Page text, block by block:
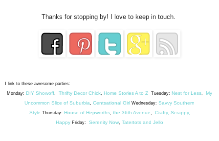
Thanks for stopping by! I love to keep in touch.
I link to these awesome parties:
Monday: DIY Showoff, Thrifty Decor Chick, Home Stories A to Z Tuesday: Nest for Less, My
Uncommon Slice of Suburbia, Centsational Girl Wednesday: Savvy Southern
Style Thursday: House of Hepworths, the 36th Avenue, Crafty, Scrappy,
Happy Friday: Serenity Now, Tatertots and Jello